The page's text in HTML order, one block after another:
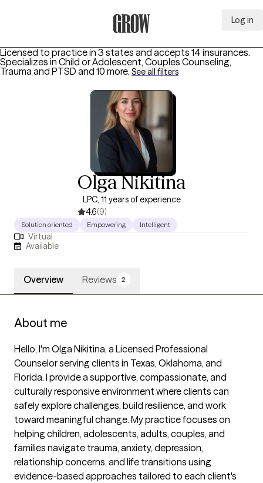
Log in
Licensed to practice in 3 states and accepts 14 insurances.
Specializes in Child or Adolescent, Couples Counseling,
Trauma and PTSD and 10 more. See all filters
Olga Nikitina
LPC, 11 years of experience
4.6(9)
Solution oriented Empowering Intelligent
Virtual
Available
Overview Reviews 2
About me
Hello, I'm Olga Nikitina, a Licensed Professional
Counselor serving clients in Texas, Oklahoma, and
Florida. I provide a supportive, compassionate, and
culturally responsive environment where clients can
safely explore challenges, build resilience, and work
toward meaningful change. My practice focuses on
helping children, adolescents, adults, couples, and
families navigate trauma, anxiety, depression,
relationship concerns, and life transitions using
evidence-based approaches tailored to each client's